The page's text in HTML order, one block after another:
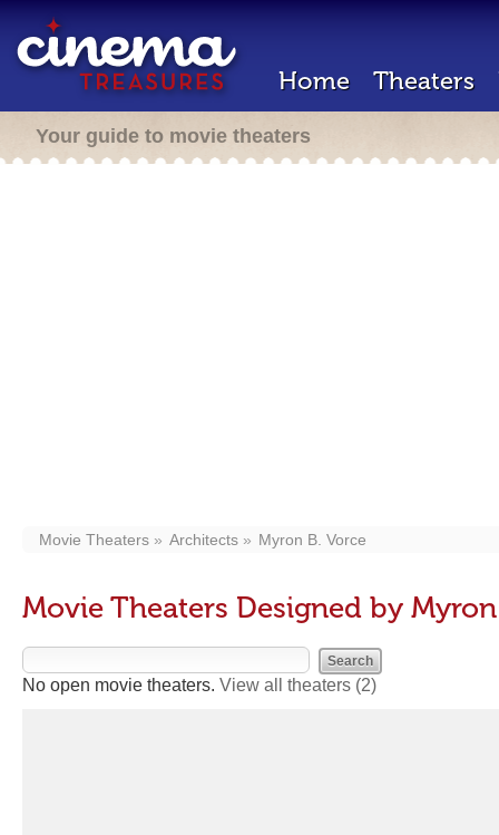
Home Theaters
Your guide to movie theaters
Movie Theaters Architects Myron B. Vorce
Movie Theaters Designed by
No open movie theaters. View all theaters (2)